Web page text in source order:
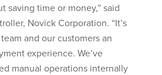
saving time or money,” said
Novick Corporation. “It’s
and our customers an
experience. We’ve
manual operations internally